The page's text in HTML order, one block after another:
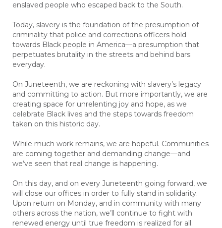
enslaved people who escaped back to the South.
Today, slavery is the foundation of the presumption of
criminality that police and corrections officers hold
towards Black people in America—a presumption that
perpetuates brutality in the streets and behind bars
everyday.
On Juneteenth, we are reckoning with slavery’s legacy
and committing to action. But more importantly, we are
creating space for unrelenting joy and hope, as we
celebrate Black lives and the steps towards freedom
taken on this historic day.
While much work remains, we are hopeful. Communities
are coming together and demanding change—and
we’ve seen that real change is happening.
On this day, and on every Juneteenth going forward, we
will close our offices in order to fully stand in solidarity.
Upon return on Monday, and in community with many
others across the nation, we’ll continue to fight with
renewed energy until true freedom is realized for all.